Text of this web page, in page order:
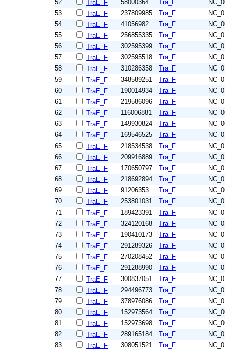
52
TraE_F 58000364 Tra_F
53
TraE_F 237809985 Tra_F
54
TraE_F 41056982 Tra_F
55
TraE_F 256855335 Tra_F
56
TraE_F 302595399 Tra_F
57
TraE_F 302595518 Tra_F
58
TraE_F 310286358 Tra_F
59
TraE_F 348589251 Tra_F
60
TraE_F 190014934 Tra_F
61
TraE_F 219586096 Tra_F
62
TraE_F 116006881 Tra_F
63
TraE_F 149930824 Tra_F
64
TraE_F 169546525 Tra_F
65
TraE_F 218534538 Tra_F
66
TraE_F 209916889 Tra_F
67
TraE_F 170650797 Tra_F
68
TraE_F 218692894 Tra_F
69
TraE_F 91206353 Tra_F
70
TraE_F 253801031 Tra_F
71
TraE_F 189423391 Tra_F
72
TraE_F 324120168 Tra_F
73
TraE_F 190410173 Tra_F
74
TraE_F 291289326 Tra_F
75
TraE_F 270208452 Tra_F
76
TraE_F 291288990 Tra_F
77
TraE_F 300837051 Tra_F
78
TraE_F 294496773 Tra_F
79
TraE_F 378976086 Tra_F
80
TraE_F 152973564 Tra_F
81
TraE_F 152973698 Tra_F
82
TraE_F 289165184 Tra_F
83
TraE_F 308051521 Tra_F